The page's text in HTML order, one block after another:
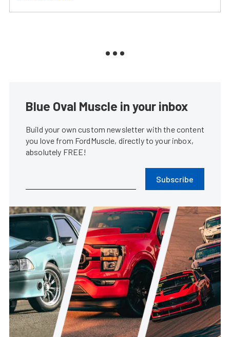
Blue Oval Muscle in your inbox
Build your own custom newsletter with the content
you love from FordMuscle, directly to your inbox,
absolutely FREE!
Subscribe